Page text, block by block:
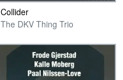
Collider
The DKV Thing Trio